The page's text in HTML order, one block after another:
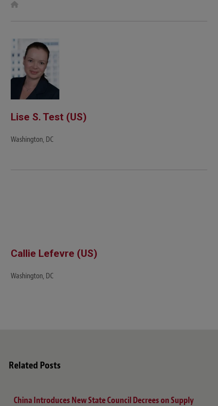
Lise S. Test (US)
Washington, DC
Callie Lefevre (US)
Washington, DC
Related Posts
China Introduces New State Council Decrees on Supply